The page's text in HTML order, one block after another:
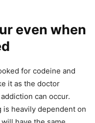
even when
for codeine and
it as the doctor
can occur.
is heavily dependent on